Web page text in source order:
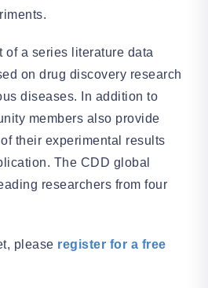
of a series literature data
on drug discovery research
diseases. In addition to
members also provide
their experimental results
The CDD global
researchers from four
please register for a free